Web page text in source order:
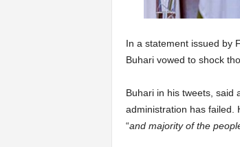
In a statement issued by
Buhari vowed to shock
Buhari in his tweets, said
administration has failed.
“and majority of the